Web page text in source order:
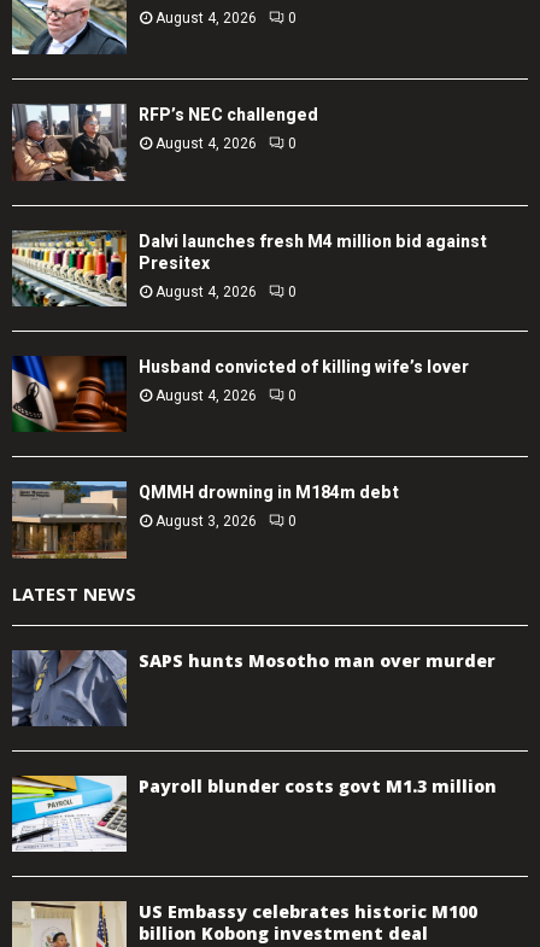
August 4, 2026 0
RFP’s NEC challenged
August 4, 2026 0
Dalvi launches fresh M4 million bid against
Presitex
August 4, 2026 0
Husband convicted of killing wife’s lover
August 4, 2026 0
QMMH drowning in M184m debt
August 3, 2026 0
LATEST NEWS
SAPS hunts Mosotho man over murder
Payroll blunder costs govt M1.3 million
US Embassy celebrates historic M100
billion Kobong investment deal